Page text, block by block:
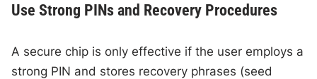
Use Strong PINs and Recovery Procedures
A secure chip is only effective if the user employs a
strong PIN and stores recovery phrases (seed